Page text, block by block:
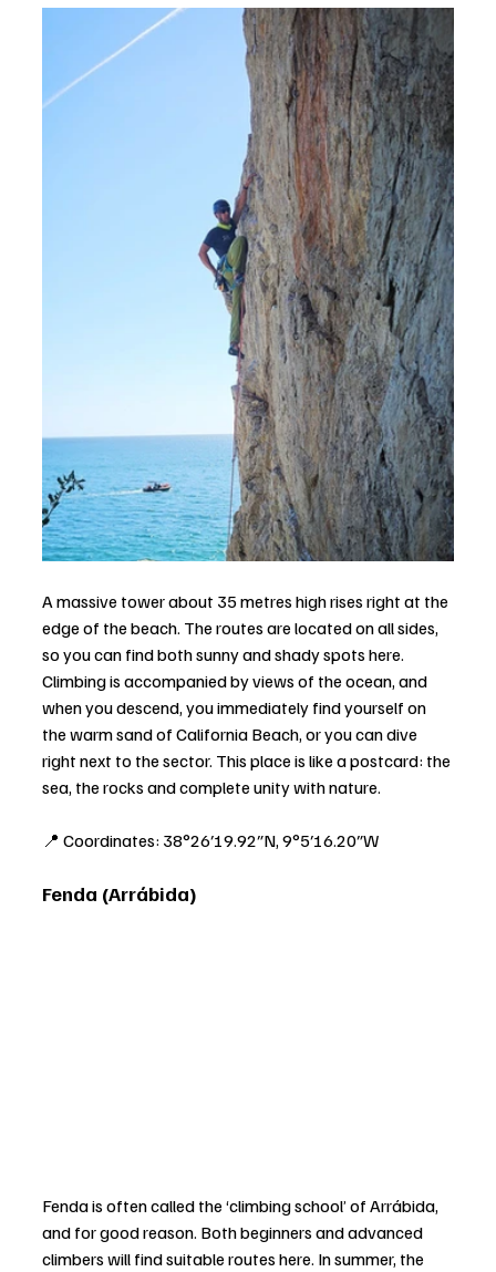
A massive tower about 35 metres high rises right at the
edge of the beach. The routes are located on all sides,
so you can find both sunny and shady spots here.
Climbing is accompanied by views of the ocean, and
when you descend, you immediately find yourself on
the warm sand of California Beach, or you can dive
right next to the sector. This place is like a postcard: the
sea, the rocks and complete unity with nature.
📍 Coordinates: 38°26′19.92″N, 9°5′16.20″W
Fenda (Arrábida)
Fenda is often called the ‘climbing school’ of Arrábida,
and for good reason. Both beginners and advanced
climbers will find suitable routes here. In summer, the